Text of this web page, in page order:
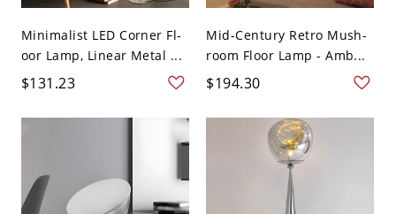
Minimalist LED Corner Fl-
oor Lamp, Linear Metal ...
$131.23
Mid-Century Retro Mush-
room Floor Lamp - Amb...
$194.30